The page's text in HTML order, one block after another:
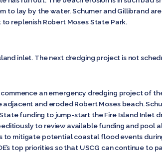
lay by the water. Schumer and Gillibrand
replenish Robert Moses State Park.
inlet. The next dredging project is not
an emergency dredging project of
and eroded Robert Moses beach.
funding to jump-start the Fire Island Inlet
to review available funding and pool
to mitigate potential coastal flood events
top priorities so that USCG can continue to